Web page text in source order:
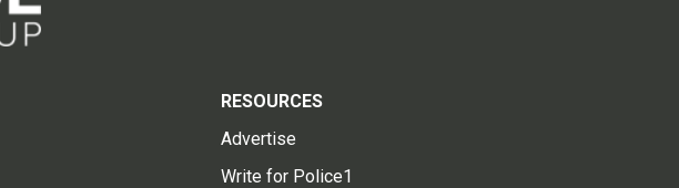
RESOURCES
Advertise
Write for Police1